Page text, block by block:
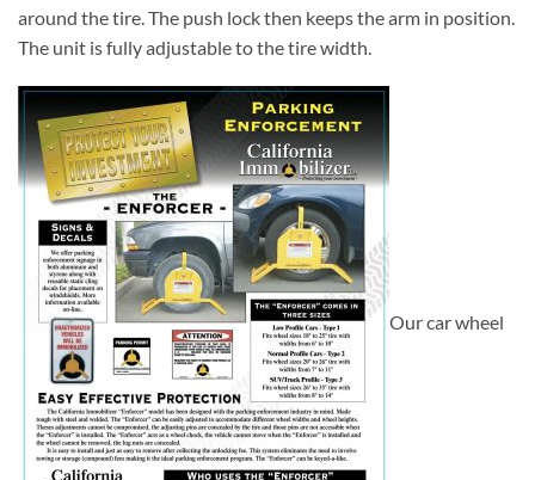
around the tire. The push lock then keeps the arm in position.
The unit is fully adjustable to the tire width.
Our car wheel